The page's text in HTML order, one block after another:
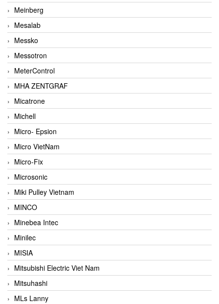
Meinberg
Mesalab
Messko
Messotron
MeterControl
MHA ZENTGRAF
Micatrone
Michell
Micro- Epsion
Micro VietNam
Micro-Fix
Microsonic
Miki Pulley Vietnam
MINCO
Minebea Intec
Minilec
MISIA
Mitsubishi Electric Viet Nam
Mitsuhashi
MLs Lanny